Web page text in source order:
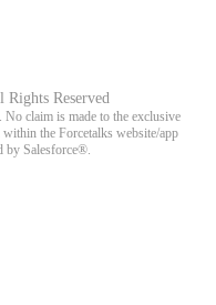
Rights Reserved
claim is made to the exclusive
the Forcetalks website/app
by Salesforce®.